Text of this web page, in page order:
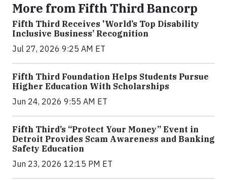
More from Fifth Third Bancorp
Fifth Third Receives 'World’s Top Disability
Inclusive Business’ Recognition
Jul 27, 2026 9:25 AM ET
Fifth Third Foundation Helps Students Pursue
Higher Education With Scholarships
Jun 24, 2026 9:55 AM ET
Fifth Third’s “Protect Your Money” Event in
Detroit Provides Scam Awareness and Banking
Safety Education
Jun 23, 2026 12:15 PM ET